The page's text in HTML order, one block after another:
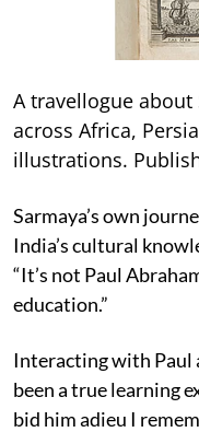
A travellogue
across Africa,
illustrations.
Sarmaya’s own
India’s cultural
“It’s not Paul
education.”
Interacting with Paul
been a true learning
bid him adieu I